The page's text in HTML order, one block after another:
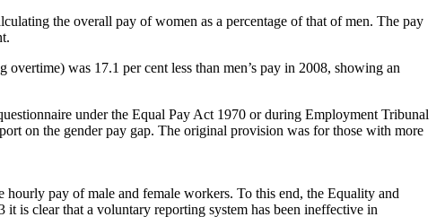
the overall pay of women as a percentage of that of men. The pay
was 17.1 per cent less than men’s pay in 2008, showing an
under the Equal Pay Act 1970 or during Employment Tribunal
on the gender pay gap. The original provision was for those with more
pay of male and female workers. To this end, the Equality and
is clear that a voluntary reporting system has been ineffective in